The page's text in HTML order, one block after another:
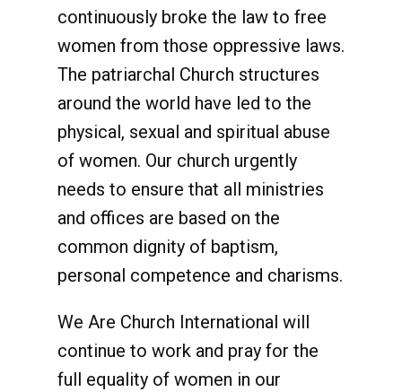
continuously broke the law to free
women from those oppressive laws.
The patriarchal Church structures
around the world have led to the
physical, sexual and spiritual abuse
of women. Our church urgently
needs to ensure that all ministries
and offices are based on the
common dignity of baptism,
personal competence and charisms.
We Are Church International will
continue to work and pray for the
full equality of women in our